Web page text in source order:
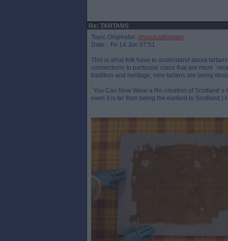
Re: TARTANS
Topic Originator: onandupthepars
Date: Fri 14 Jun 07:51
This is what folk have to understand about
connections to particular clans that are more
tradition and heritage, new tartans are being
`You Can Now Wear a Re-creation of
even it is far from being the earliest in Scotland.)